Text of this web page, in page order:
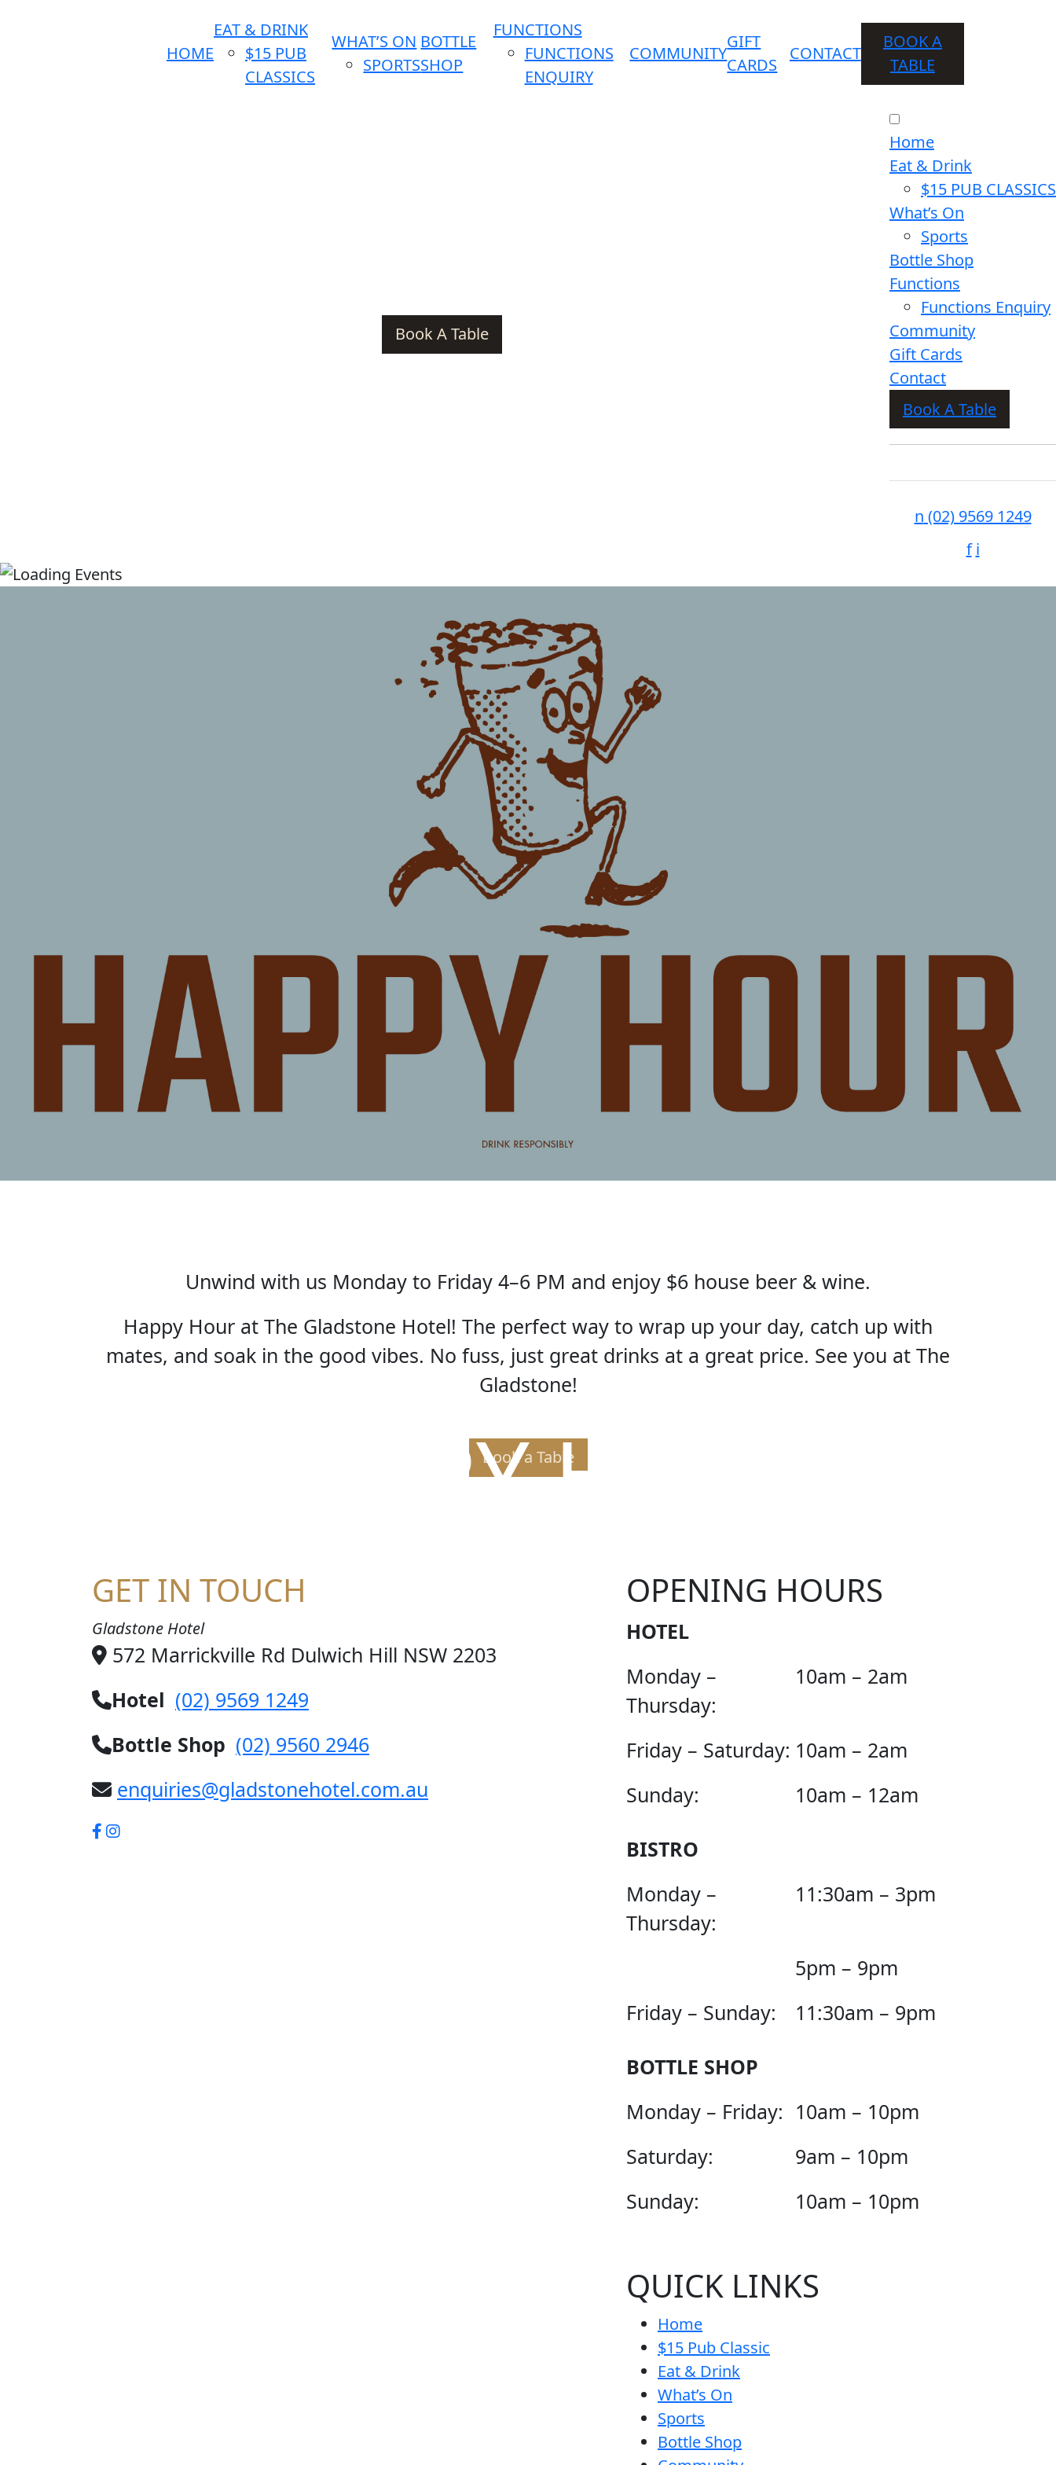
HOME
EAT & DRINK
$15 PUB
CLASSICS
WHAT’S ON
SPORTS
BOTTLE
SHOP
FUNCTIONS
FUNCTIONS
ENQUIRY
COMMUNITY
GIFT
CARDS
CONTACT
BOOK A
TABLE
Book A Table
Home
Eat & Drink
$15 PUB CLASSICS
What’s On
Sports
Bottle Shop
Functions
Functions Enquiry
Community
Gift Cards
Contact
Book A Table
n (02) 9569 1249
f i
HAPPY HOUR
Unwind with us Monday to Friday 4–6 PM and enjoy $6 house beer & wine.
Happy Hour at The Gladstone Hotel! The perfect way to wrap up your day, catch up with
mates, and soak in the good vibes. No fuss, just great drinks at a great price. See you at The
Gladstone!
Book a Table
GET IN TOUCH
Gladstone Hotel
572 Marrickville Rd Dulwich Hill NSW 2203
Hotel (02) 9569 1249
Bottle Shop (02) 9560 2946
enquiries@gladstonehotel.com.au
OPENING HOURS
HOTEL
Monday –
Thursday:
10am – 2am
Friday – Saturday: 10am – 2am
Sunday:
10am – 12am
BISTRO
Monday –
Thursday:
11:30am – 3pm
5pm – 9pm
Friday – Sunday:
11:30am – 9pm
BOTTLE SHOP
Monday – Friday: 10am – 10pm
Saturday:
9am – 10pm
Sunday:
10am – 10pm
QUICK LINKS
Home
$15 Pub Classic
Eat & Drink
What’s On
Sports
Bottle Shop